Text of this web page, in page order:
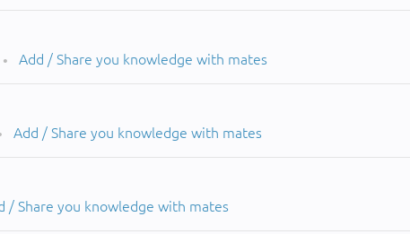
• Add / Share you knowledge with mates
Add / Share you knowledge with mates
/ Share you knowledge with mates